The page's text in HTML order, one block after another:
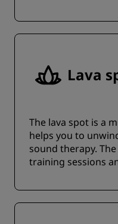
Lava
The lava spot is a
helps you to
sound therapy.
training sessions